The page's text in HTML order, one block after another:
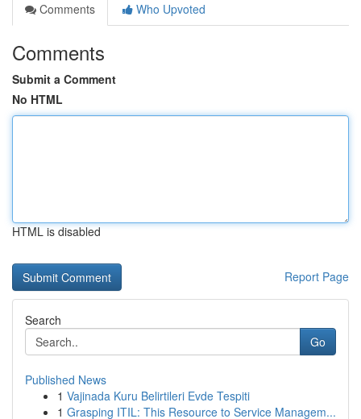
Comments
Who Upvoted
Comments
Submit a Comment
No HTML
HTML is disabled
Report Page
Search
Go
Published News
1 Vajinada Kuru Belirtileri Evde Tespiti
1 Grasping ITIL: This Resource to Service Managem...